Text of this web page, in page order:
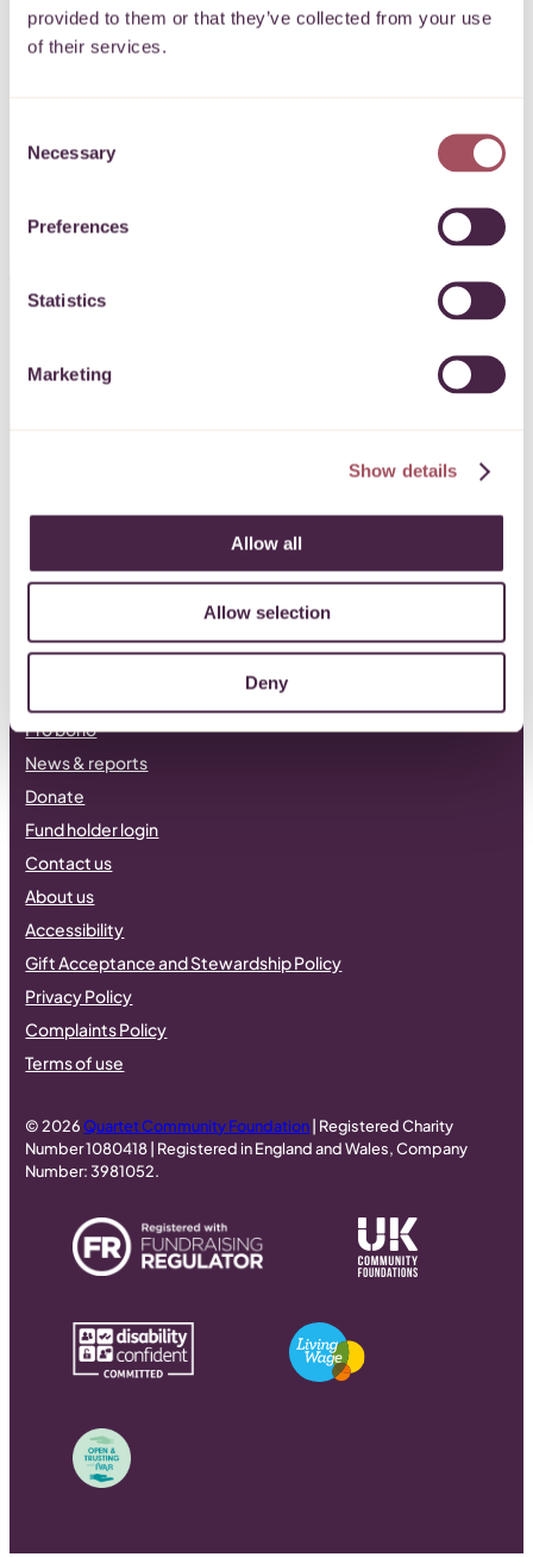
provided to them or that they’ve collected from your use
of their services.
Selection
Necessary
Preferences
Statistics
Marketing
Show details
Allow all
Allow selection
Deny
Keep up to date with what’s happening
for communities on your doorstep.
0117 989 7700
Facebook
Instagram
Our current funds
Pro bono
News & reports
Donate
Fund holder login
Contact us
About us
Accessibility
Gift Acceptance and Stewardship Policy
Privacy Policy
Complaints Policy
Terms of use
© 2026Quartet Community Foundation| Registered Charity
Number 1080418 | Registered in England and Wales, Company
Number: 3981052.